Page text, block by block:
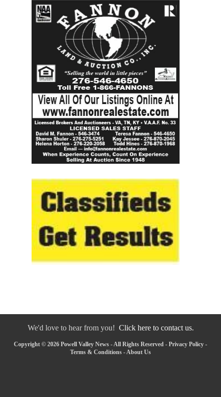
We'd love to hear from you! Click here to contact us.
Copyright © 2026 Powell Valley News - All Rights Reserved - Privacy Policy -
Terms & Conditions -About Us